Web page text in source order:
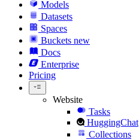
Models
Datasets
Spaces
Buckets new
Docs
Enterprise
Pricing
Website
Tasks
HuggingChat
Collections